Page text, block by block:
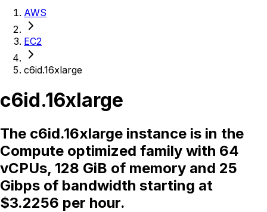
AWS
EC2
c6id.16xlarge
c6id.16xlarge
The c6id.16xlarge instance is in the
Compute optimized family with 64
vCPUs, 128 GiB of memory and 25
Gibps of bandwidth starting at
$3.2256 per hour.